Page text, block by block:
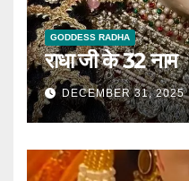
GODDESS RADHA
राधा जी के 32 नाम
DECEMBER 31, 2025